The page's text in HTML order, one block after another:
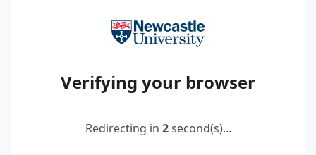
Verifying your browser
Redirecting in 2second(s)...